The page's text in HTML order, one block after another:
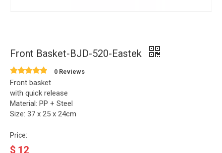
Front Basket-BJD-520-Eastek
0 Reviews
Front basket
with quick release
Material: PP + Steel
Size: 37 x 25 x 24cm
Price:
$ 12